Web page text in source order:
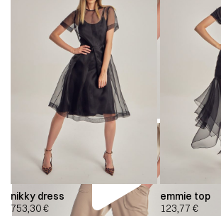
nikky dress
753,30€
emmie top
123,77 €